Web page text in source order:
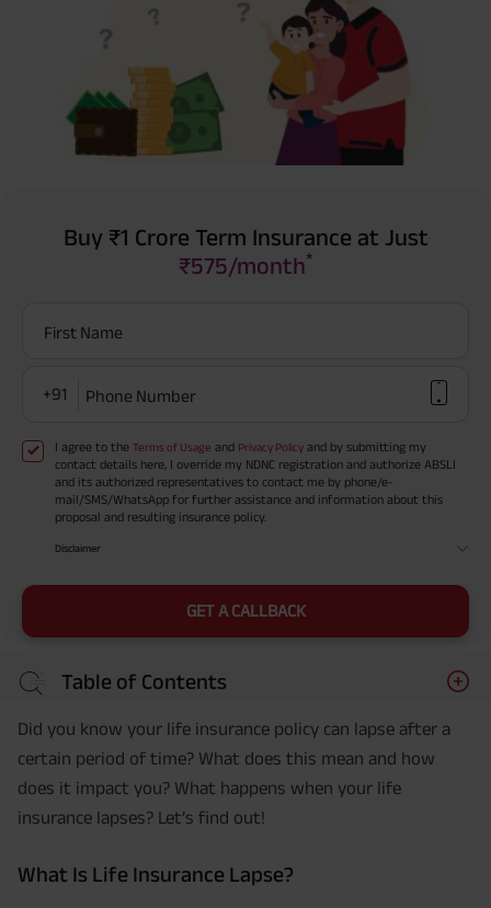
Buy ₹1 Crore Term Insurance at Just
₹575/month*
First Name
+91 Phone Number
I agree to the Terms of Usage and Privacy Policy and by submitting my
contact details here, I override my NDNC registration and authorize ABSLI
and its authorized representatives to contact me by phone/e-
mail/SMS/WhatsApp for further assistance and information about this
proposal and resulting insurance policy.
Disclaimer
GET A CALLBACK
Table of Contents
Did you know your life insurance policy can lapse after a
certain period of time? What does this mean and how
does it impact you? What happens when your life
insurance lapses? Let’s find out!
What Is Life Insurance Lapse?